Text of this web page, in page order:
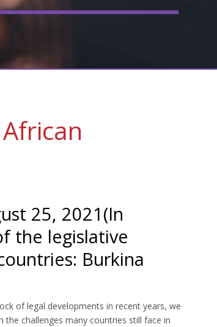
25, 2021(In
the legislative
Burkina
of legal developments in recent years, we
challenges many countries still face in